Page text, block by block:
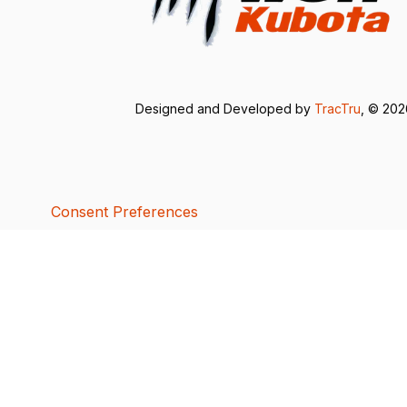
Designed and Developed by TracTru , ©
Consent Preferences